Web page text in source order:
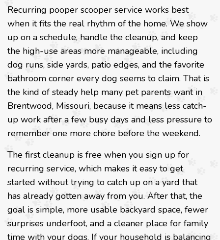
Recurring pooper scooper service works best
when it fits the real rhythm of the home. We show
up on a schedule, handle the cleanup, and keep
the high-use areas more manageable, including
dog runs, side yards, patio edges, and the favorite
bathroom corner every dog seems to claim. That is
the kind of steady help many pet parents want in
Brentwood, Missouri, because it means less catch-
up work after a few busy days and less pressure to
remember one more chore before the weekend.
The first cleanup is free when you sign up for
recurring service, which makes it easy to get
started without trying to catch up on a yard that
has already gotten away from you. After that, the
goal is simple, more usable backyard space, fewer
surprises underfoot, and a cleaner place for family
time with your dogs. If your household is balancing